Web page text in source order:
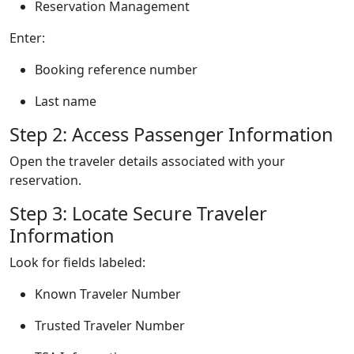
Reservation Management
Enter:
Booking reference number
Last name
Step 2: Access Passenger Information
Open the traveler details associated with your
reservation.
Step 3: Locate Secure Traveler
Information
Look for fields labeled:
Known Traveler Number
Trusted Traveler Number